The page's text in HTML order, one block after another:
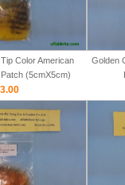
Color American
(5cmX5cm)
Golden